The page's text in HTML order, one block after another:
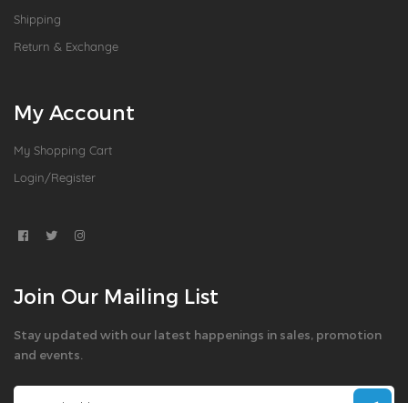
Shipping
Return & Exchange
My Account
My Shopping Cart
Login/Register
Join Our Mailing List
Stay updated with our latest happenings in sales, promotion
and events.